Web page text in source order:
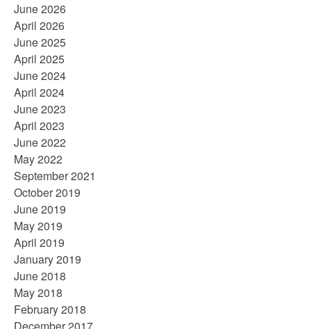
June 2026
April 2026
June 2025
April 2025
June 2024
April 2024
June 2023
April 2023
June 2022
May 2022
September 2021
October 2019
June 2019
May 2019
April 2019
January 2019
June 2018
May 2018
February 2018